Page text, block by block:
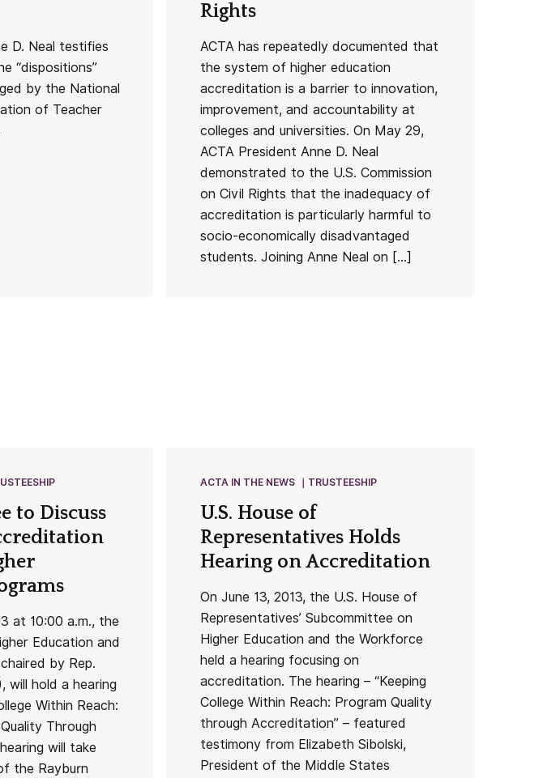
D. Neal testifies
“dispositions”
by the National
of Teacher
Rights
ACTA has repeatedly documented that
the system of higher education
accreditation is a barrier to innovation,
improvement, and accountability at
colleges and universities. On May 29,
ACTA President Anne D. Neal
demonstrated to the U.S. Commission
on Civil Rights that the inadequacy of
accreditation is particularly harmful to
socio-economically disadvantaged
students. Joining Anne Neal on […]
to Discuss
at 10:00 a.m., the
Education and
by Rep.
will hold a hearing
Within Reach:
Through
will take
the Rayburn
ACTA IN THE NEWS TRUSTEESHIP
U.S. House of
Representatives Holds
Hearing on Accreditation
On June 13, 2013, the U.S. House of
Representatives’ Subcommittee on
Higher Education and the Workforce
held a hearing focusing on
accreditation. The hearing – “Keeping
College Within Reach: Program Quality
through Accreditation” – featured
testimony from Elizabeth Sibolski,
President of the Middle States